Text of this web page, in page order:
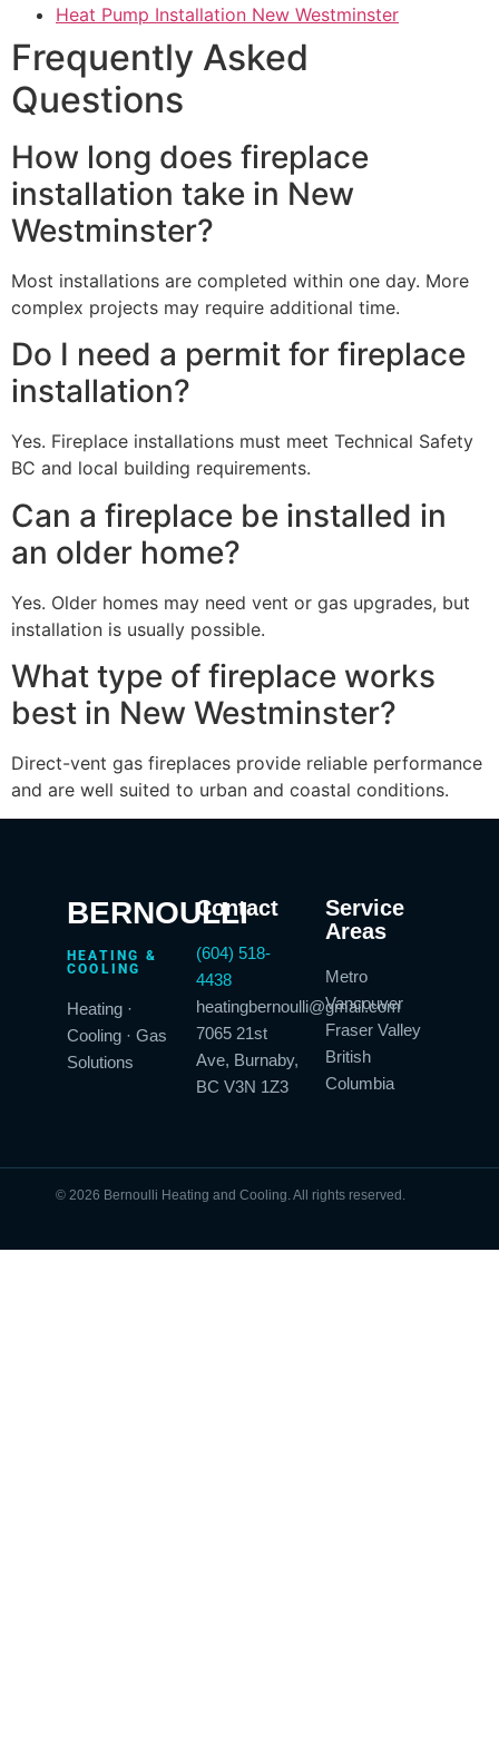
Heat Pump Installation New Westminster
Frequently Asked
Questions
How long does fireplace
installation take in New
Westminster?
Most installations are completed within one day. More
complex projects may require additional time.
Do I need a permit for fireplace
installation?
Yes. Fireplace installations must meet Technical Safety
BC and local building requirements.
Can a fireplace be installed in
an older home?
Yes. Older homes may need vent or gas upgrades, but
installation is usually possible.
What type of fireplace works
best in New Westminster?
Direct-vent gas fireplaces provide reliable performance
and are well suited to urban and coastal conditions.
BERNOULLI
HEATING &
COOLING
Heating ·
Cooling · Gas
Solutions
Contact
(604) 518-
4438
heatingbernoulli@gmail.com
7065 21st
Ave, Burnaby,
BC V3N 1Z3
Service
Areas
Metro
Vancouver
Fraser Valley
British
Columbia
© 2026 Bernoulli Heating and Cooling. All rights reserved.